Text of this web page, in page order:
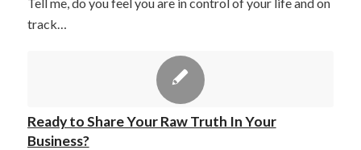
track…
Ready to Share Your Raw Truth In Your
Business?